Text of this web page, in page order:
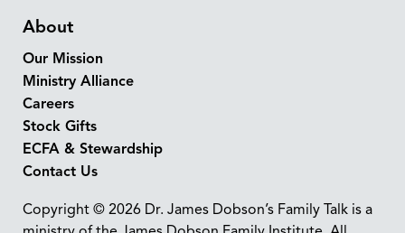
About
Our Mission
Ministry Alliance
Careers
Stock Gifts
ECFA & Stewardship
Contact Us
Copyright © 2026 Dr. James Dobson’s Family Talk is a